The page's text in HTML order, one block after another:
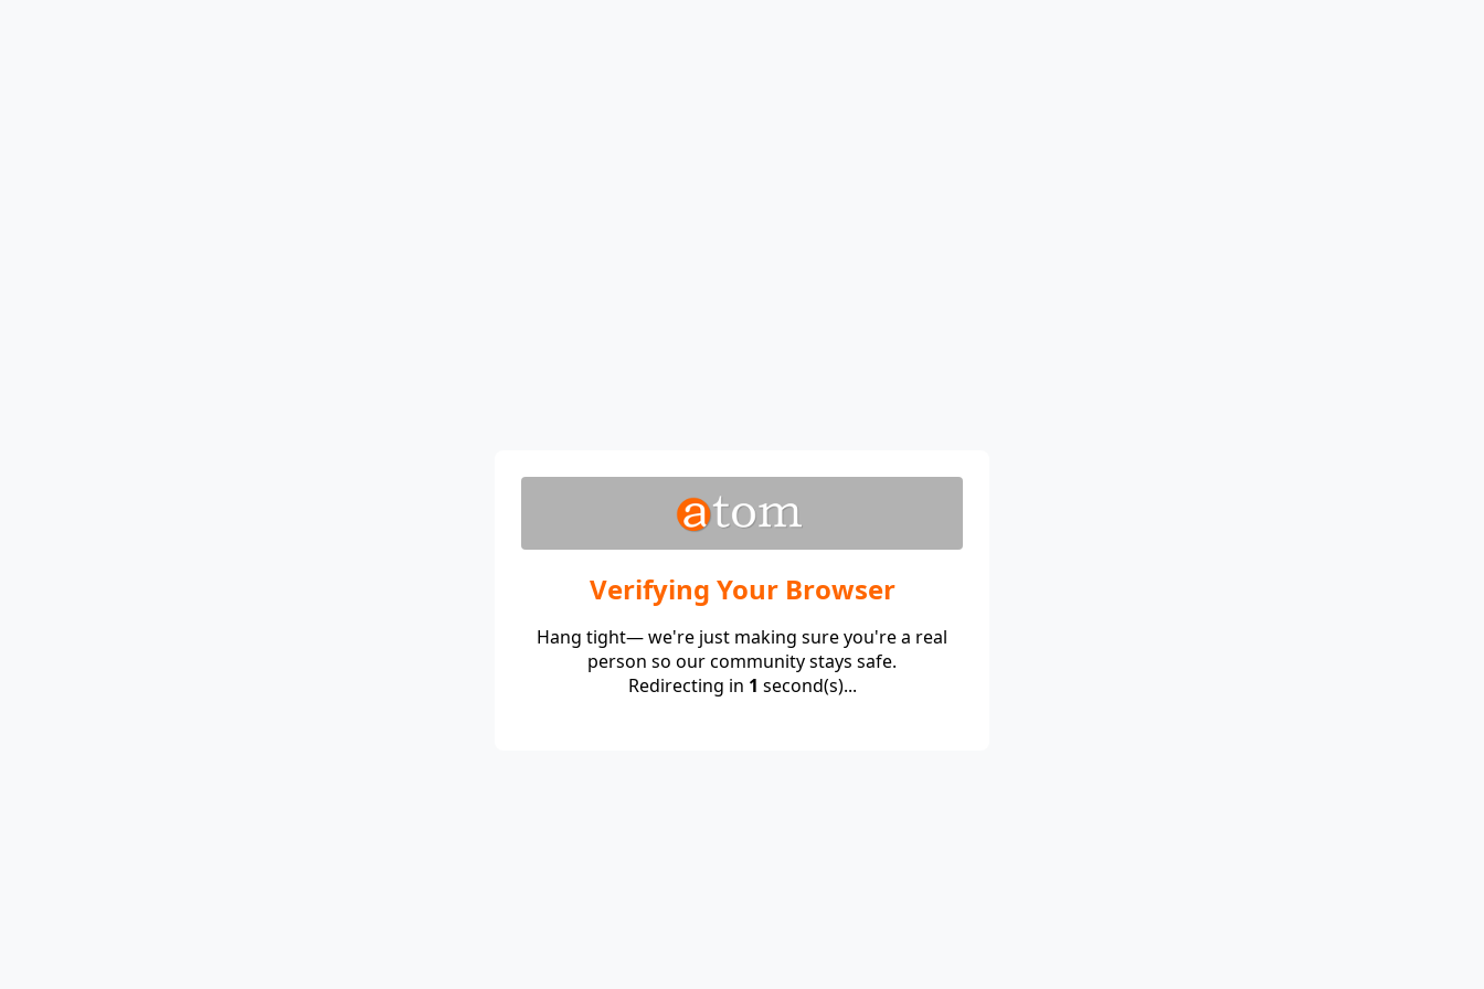
Verifying Your Browser
Hang tight— we're just making sure you're a real
person so our community stays safe.
Redirecting in 1 second(s)...